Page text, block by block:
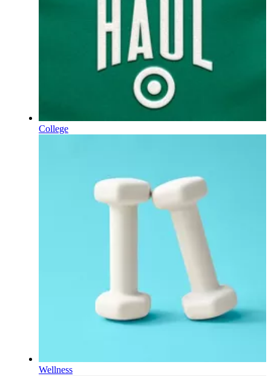
College
Wellness